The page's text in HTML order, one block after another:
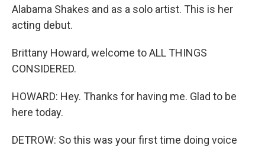
Alabama Shakes and as a solo artist. This is her
acting debut.
Brittany Howard, welcome to ALL THINGS
CONSIDERED.
HOWARD: Hey. Thanks for having me. Glad to be
here today.
DETROW: So this was your first time doing voice